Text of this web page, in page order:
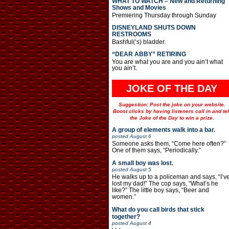
Shows and Movies
Premiering Thursday through Sunday
DISNEYLAND SHUTS DOWN
RESTROOMS
Bashful(‘s) bladder.
“DEAR ABBY” RETIRING
You are what you are and you ain’t what
you ain’t.
JOKE OF THE DAY
Suggestion: Post the joke on your website.
Boost clicks by having listeners call in and
the Joke of the Day to win a prize.
A group of elements walk into a bar.
posted August 6
Someone asks them, “Come here often?”
One of them says, “Periodically.”
A small boy was lost.
posted August 5
He walks up to a policeman and says,
lost my dad!” The cop says, “What’s he
like?” The little boy says, “Beer and
women.”
What do you call birds that stick
together?
posted August 4